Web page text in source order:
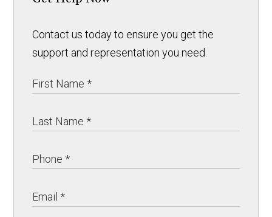
Contact us today to ensure you get the
support and representation you need.